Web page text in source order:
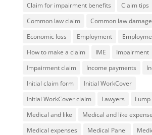
Claim for impairment benefits
Claim tips
Common law claim
Common law
Economic loss
Employment
How to make a claim
IME
Impairment
Impairment claim
Income payments
Initial claim form
Initial WorkCover
Initial WorkCover claim
Lawyers
Medical and like
Medical and like
Medical expenses
Medical Panel